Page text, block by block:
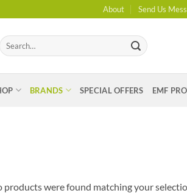
About Send Us
Search
for:
BRANDS SPECIAL OFFERS EMF
products were found matching your